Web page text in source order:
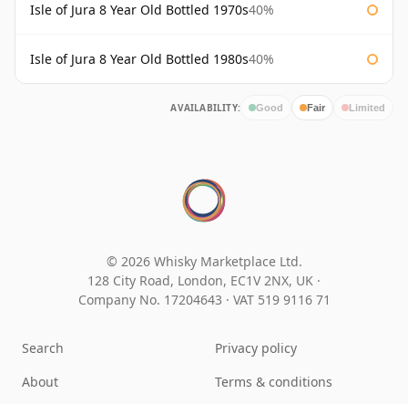
Isle of Jura 8 Year Old Bottled 1970s40%
Isle of Jura 8 Year Old Bottled 1980s40%
AVAILABILITY: Good Fair Limited
© 2026 Whisky Marketplace Ltd.
128 City Road, London, EC1V 2NX, UK ·
Company No. 17204643 · VAT 519 9116 71
Search
About
Privacy policy
Terms & conditions